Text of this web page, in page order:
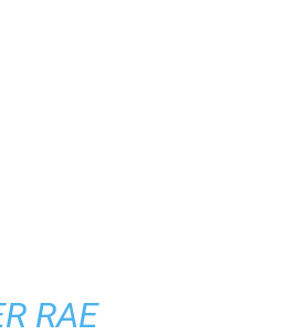
RAE